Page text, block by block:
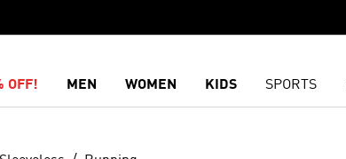
OFF! MEN WOMEN KIDS SPORTS